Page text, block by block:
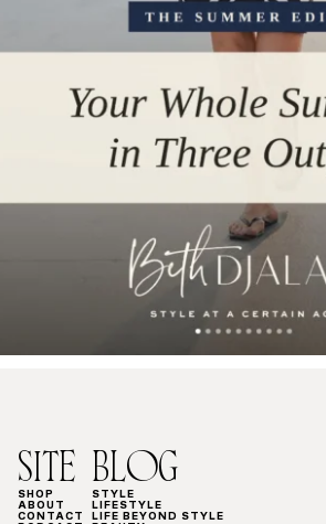
SITE
SHOP
ABOUT
CONTACT
BLOG
STYLE
LIFESTYLE
LIFE BEYOND STYLE